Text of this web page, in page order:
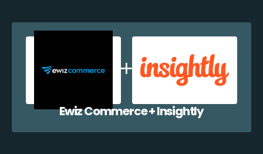
Ewiz Commerce + Insightly